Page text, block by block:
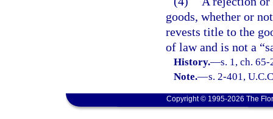
goods, whether or
revests title to the
of law and is not a
History.—s. 1, ch.
Note.—s. 2-401,
Copyright © 1995-2026 The